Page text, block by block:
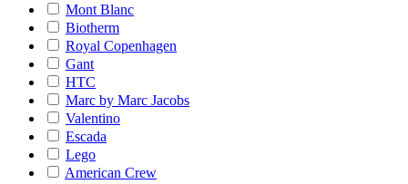
Mont Blanc
Biotherm
Royal Copenhagen
Gant
HTC
Marc by Marc Jacobs
Valentino
Escada
Lego
American Crew